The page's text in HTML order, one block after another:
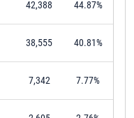
42,388 44.87%
38,555 40.81%
7,342 7.77%